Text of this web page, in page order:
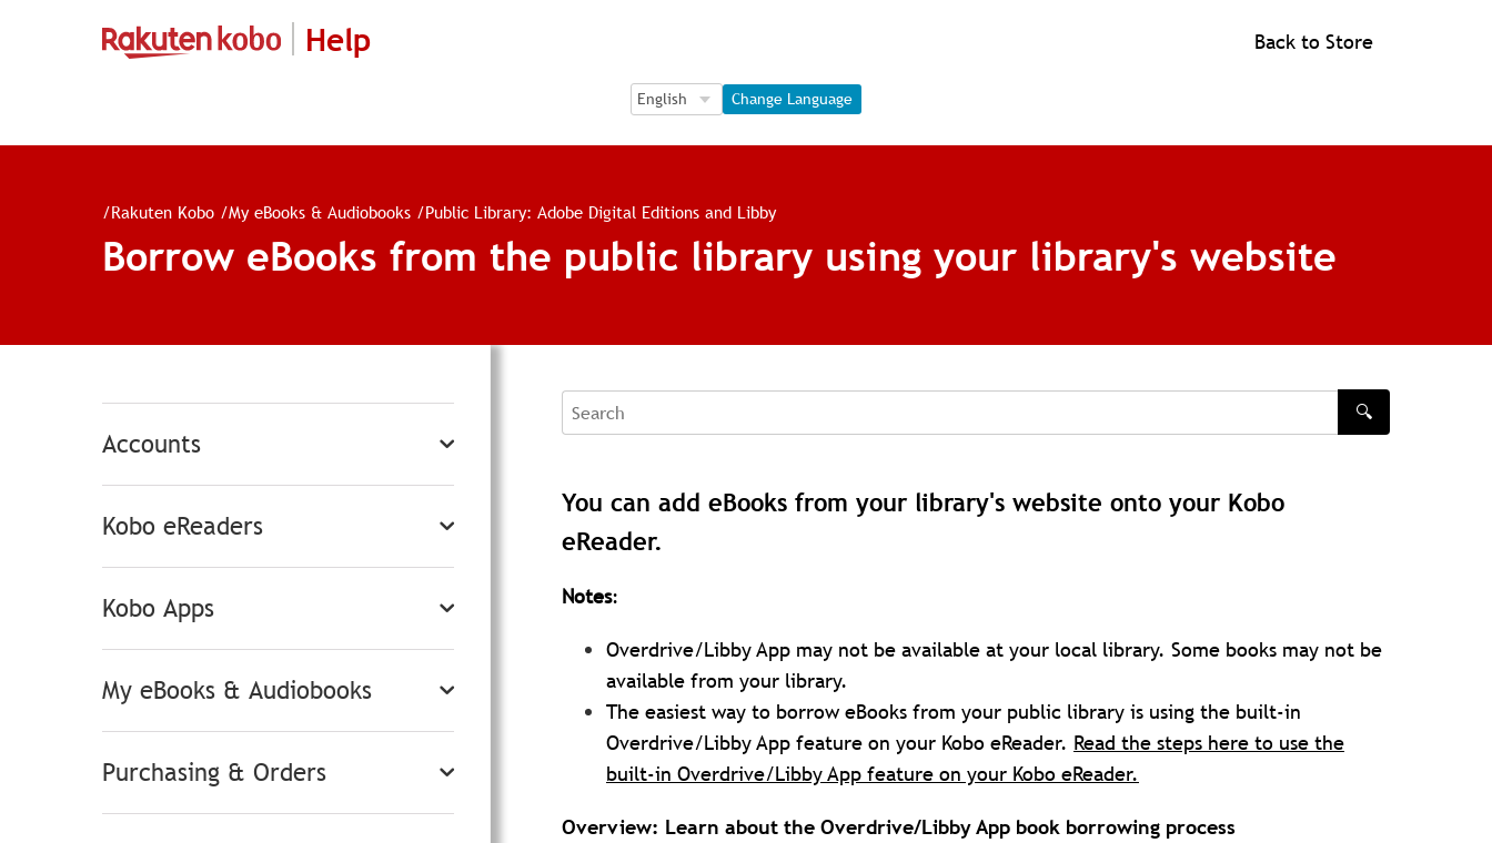
Help Back to Store
Language Selection
Language Selection
Change Language
/Rakuten Kobo /My eBooks & Audiobooks /Public Library: Adobe Digital Editions and Libby
Borrow eBooks from the public library using your library's website
Accounts
Kobo eReaders
Kobo Apps
My eBooks & Audiobooks
Purchasing & Orders
Search
🔍
You can add eBooks from your library's website onto your Kobo
eReader.
Notes:
Overdrive/Libby App may not be available at your local library. Some books may not be
available from your library.
The easiest way to borrow eBooks from your public library is using the built-in
Overdrive/Libby App feature on your Kobo eReader. Read the steps here to use the
built-in Overdrive/Libby App feature on your Kobo eReader.
Overview: Learn about the Overdrive/Libby App book borrowing process